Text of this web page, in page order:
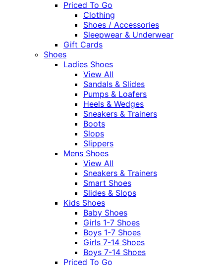
Priced To Go
Clothing
Shoes / Accessories
Sleepwear & Underwear
Gift Cards
Shoes
Ladies Shoes
View All
Sandals & Slides
Pumps & Loafers
Heels & Wedges
Sneakers & Trainers
Boots
Slops
Slippers
Mens Shoes
View All
Sneakers & Trainers
Smart Shoes
Slides & Slops
Kids Shoes
Baby Shoes
Girls 1-7 Shoes
Boys 1-7 Shoes
Girls 7-14 Shoes
Boys 7-14 Shoes
Priced To Go